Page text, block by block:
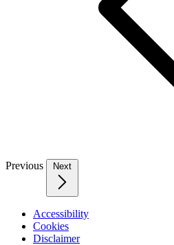
Previous Next
Accessibility
Cookies
Disclaimer